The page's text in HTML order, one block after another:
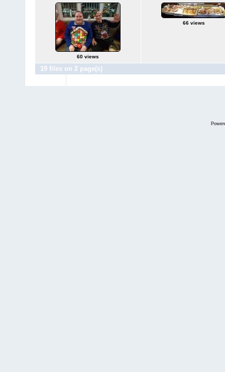
60 views
66 views
19 files on 2 page(s)